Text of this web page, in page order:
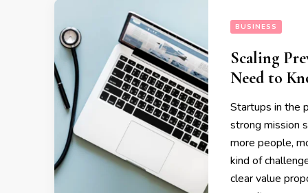
BUSINESS
Scaling
Need to
Startups in the
strong mission
more people,
kind of
clear value